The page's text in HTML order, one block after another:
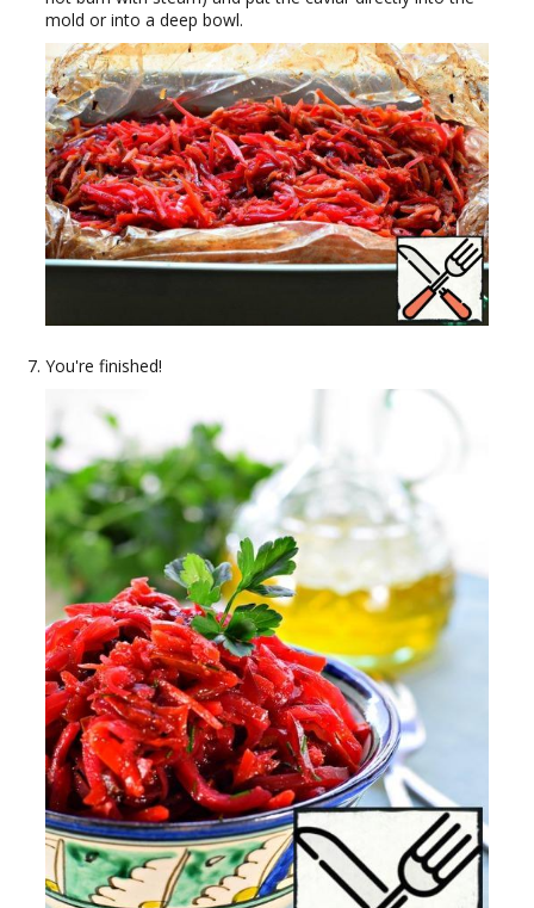
mold or into a deep bowl.
You're finished!